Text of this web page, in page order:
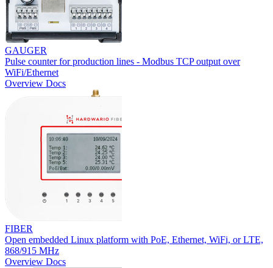
GAUGER
Pulse counter for production lines - Modbus TCP output over
WiFi/Ethernet
Overview Docs
FIBER
Open embedded Linux platform with PoE, Ethernet, WiFi, or LTE,
868/915 MHz
Overview Docs